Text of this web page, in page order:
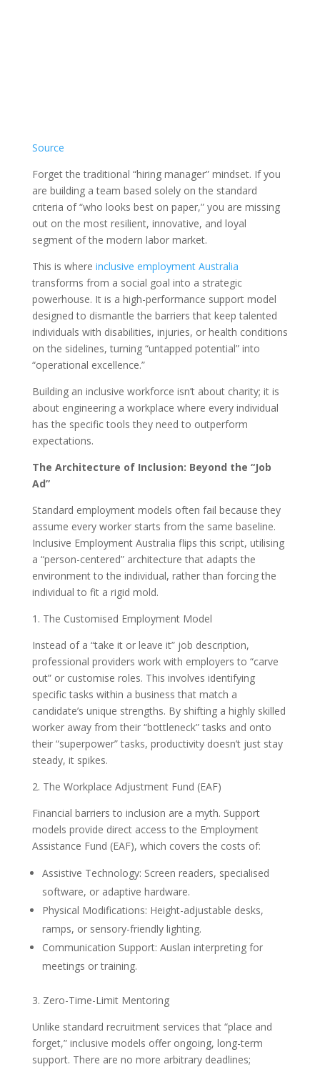
Source
Forget the traditional “hiring manager” mindset. If you
are building a team based solely on the standard
criteria of “who looks best on paper,” you are missing
out on the most resilient, innovative, and loyal
segment of the modern labor market.
This is where inclusive employment Australia
transforms from a social goal into a strategic
powerhouse. It is a high-performance support model
designed to dismantle the barriers that keep talented
individuals with disabilities, injuries, or health conditions
on the sidelines, turning “untapped potential” into
“operational excellence.”
Building an inclusive workforce isn’t about charity; it is
about engineering a workplace where every individual
has the specific tools they need to outperform
expectations.
The Architecture of Inclusion: Beyond the “Job
Ad”
Standard employment models often fail because they
assume every worker starts from the same baseline.
Inclusive Employment Australia flips this script, utilising
a “person-centered” architecture that adapts the
environment to the individual, rather than forcing the
individual to fit a rigid mold.
1. The Customised Employment Model
Instead of a “take it or leave it” job description,
professional providers work with employers to “carve
out” or customise roles. This involves identifying
specific tasks within a business that match a
candidate’s unique strengths. By shifting a highly skilled
worker away from their “bottleneck” tasks and onto
their “superpower” tasks, productivity doesn’t just stay
steady, it spikes.
2. The Workplace Adjustment Fund (EAF)
Financial barriers to inclusion are a myth. Support
models provide direct access to the Employment
Assistance Fund (EAF), which covers the costs of:
Assistive Technology: Screen readers, specialised
software, or adaptive hardware.
Physical Modifications: Height-adjustable desks,
ramps, or sensory-friendly lighting.
Communication Support: Auslan interpreting for
meetings or training.
3. Zero-Time-Limit Mentoring
Unlike standard recruitment services that “place and
forget,” inclusive models offer ongoing, long-term
support. There are no more arbitrary deadlines;